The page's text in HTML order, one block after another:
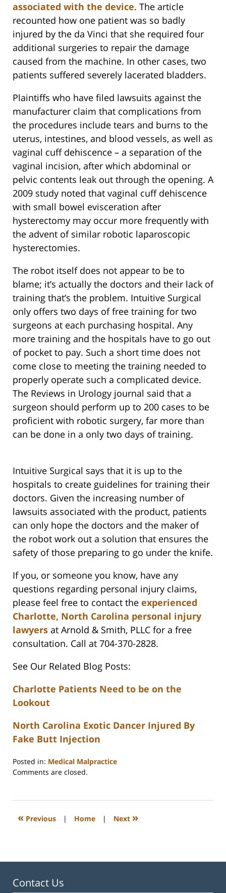
associated with the device. The article
recounted how one patient was so badly
injured by the da Vinci that she required four
additional surgeries to repair the damage
caused from the machine. In other cases, two
patients suffered severely lacerated bladders.
Plaintiffs who have filed lawsuits against the
manufacturer claim that complications from
the procedures include tears and burns to the
uterus, intestines, and blood vessels, as well as
vaginal cuff dehiscence – a separation of the
vaginal incision, after which abdominal or
pelvic contents leak out through the opening. A
2009 study noted that vaginal cuff dehiscence
with small bowel evisceration after
hysterectomy may occur more frequently with
the advent of similar robotic laparoscopic
hysterectomies.
The robot itself does not appear to be to
blame; it’s actually the doctors and their lack of
training that’s the problem. Intuitive Surgical
only offers two days of free training for two
surgeons at each purchasing hospital. Any
more training and the hospitals have to go out
of pocket to pay. Such a short time does not
come close to meeting the training needed to
properly operate such a complicated device.
The Reviews in Urology journal said that a
surgeon should perform up to 200 cases to be
proficient with robotic surgery, far more than
can be done in a only two days of training.
Intuitive Surgical says that it is up to the
hospitals to create guidelines for training their
doctors. Given the increasing number of
lawsuits associated with the product, patients
can only hope the doctors and the maker of
the robot work out a solution that ensures the
safety of those preparing to go under the knife.
If you, or someone you know, have any
questions regarding personal injury claims,
please feel free to contact the experienced
Charlotte, North Carolina personal injury
lawyers at Arnold & Smith, PLLC for a free
consultation. Call at 704-370-2828.
See Our Related Blog Posts:
Charlotte Patients Need to be on the
Lookout
North Carolina Exotic Dancer Injured By
Fake Butt Injection
Posted in: Medical Malpractice
Updated:
2023
3:31
Comments are closed.
« Previous | Home | Next »
Contact Us